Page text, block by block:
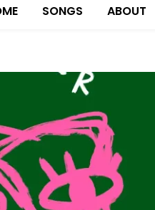
SONGS ABOUT